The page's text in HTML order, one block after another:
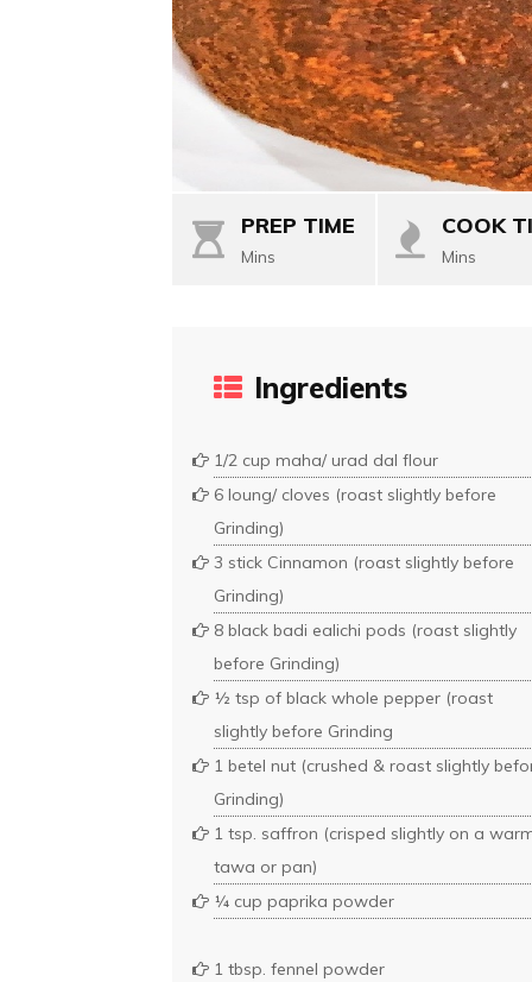
PREP TIME
Mins
COOK
Mins
Ingredients
1/2 cup maha/ urad dal flour
6 loung/ cloves (roast slightly before
Grinding)
3 stick Cinnamon (roast slightly before
Grinding)
8 black badi ealichi pods (roast slightly
before Grinding)
½ tsp of black whole pepper (roast
slightly before Grinding
1 betel nut (crushed & roast slightly
Grinding)
1 tsp. saffron (crisped slightly on a
tawa or pan)
¼ cup paprika powder
1 tbsp. fennel powder